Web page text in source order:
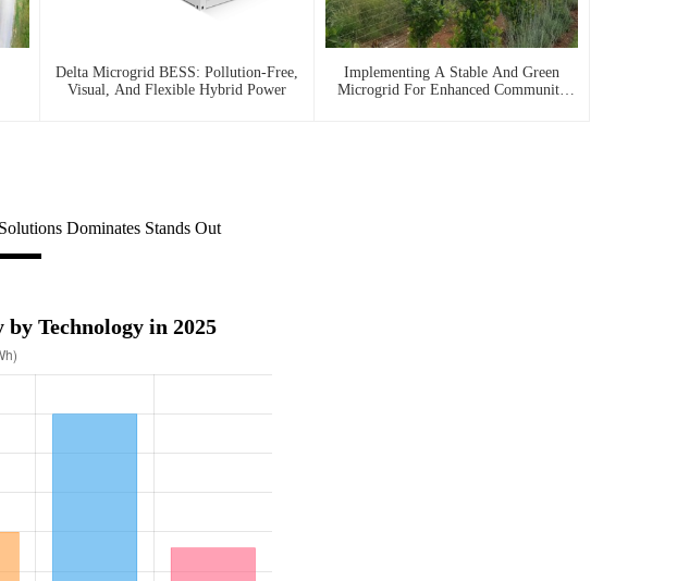
Delta Microgrid BESS: Pollution-Free,
Visual, And Flexible Hybrid Power
Implementing A Stable And Green
Microgrid For Enhanced Community
Dominates Stands Out
Technology in 2025